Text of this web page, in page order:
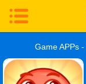
Game APPs -